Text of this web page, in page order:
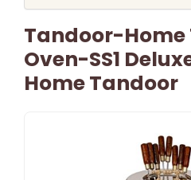
Tandoor-Home
Oven-SS1
Home Tandoor